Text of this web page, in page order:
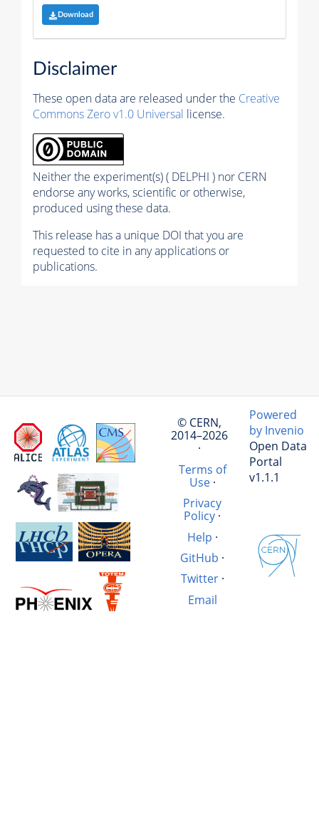
Download
Disclaimer
These open data are released under the Creative
Commons Zero v1.0 Universal license.
Neither the experiment(s) ( DELPHI ) nor CERN
endorse any works, scientific or otherwise,
produced using these data.
This release has a unique DOI that you are
requested to cite in any applications or
publications.
© CERN,
2014–2026
·
Terms of
Use·
Privacy
Policy ·
Help ·
GitHub ·
Twitter·
Email
Powered
by Invenio
Open Data
Portal
v1.1.1